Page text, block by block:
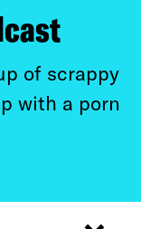
of scrappy
with a porn